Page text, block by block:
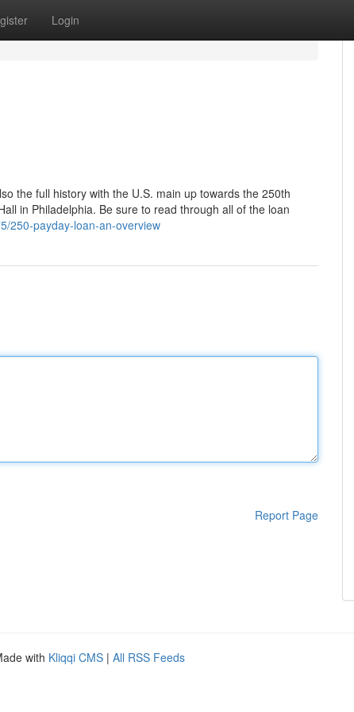
Login
the full history with the U.S. main up towards the 250th
in Philadelphia. Be sure to read through all of the loan
250-payday-loan-an-overview
Report Page
with Kliqqi CMS | All RSS Feeds